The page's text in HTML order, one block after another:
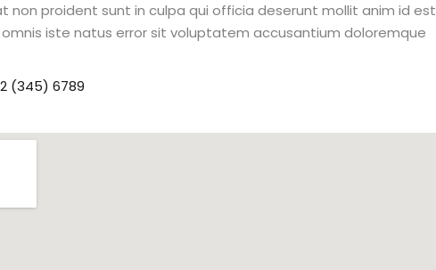
proident sunt in culpa qui officia deserunt mollit anim id est
iste natus error sit voluptatem accusantium doloremque
(345) 6789